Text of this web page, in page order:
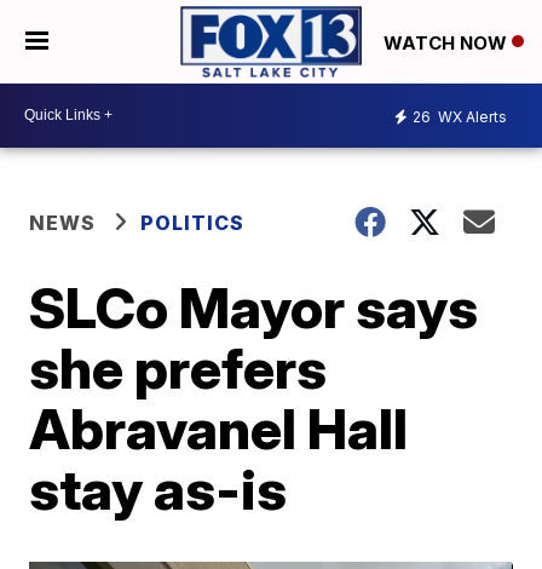
WATCH NOW
26 WX Alerts
NEWS POLITICS
SLCo Mayor says
she prefers
Abravanel Hall
stay as-is